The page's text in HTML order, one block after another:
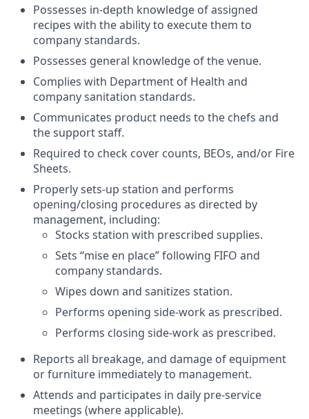
Possesses in-depth knowledge of assigned
recipes with the ability to execute them to
company standards.
Possesses general knowledge of the venue.
Complies with Department of Health and
company sanitation standards.
Communicates product needs to the chefs and
the support staff.
Required to check cover counts, BEOs, and/or Fire
Sheets.
Properly sets-up station and performs
opening/closing procedures as directed by
management, including:
Stocks station with prescribed supplies.
Sets “mise en place” following FIFO and
company standards.
Wipes down and sanitizes station.
Performs opening side-work as prescribed.
Performs closing side-work as prescribed.
Reports all breakage, and damage of equipment
or furniture immediately to management.
Attends and participates in daily pre-service
meetings (where applicable).